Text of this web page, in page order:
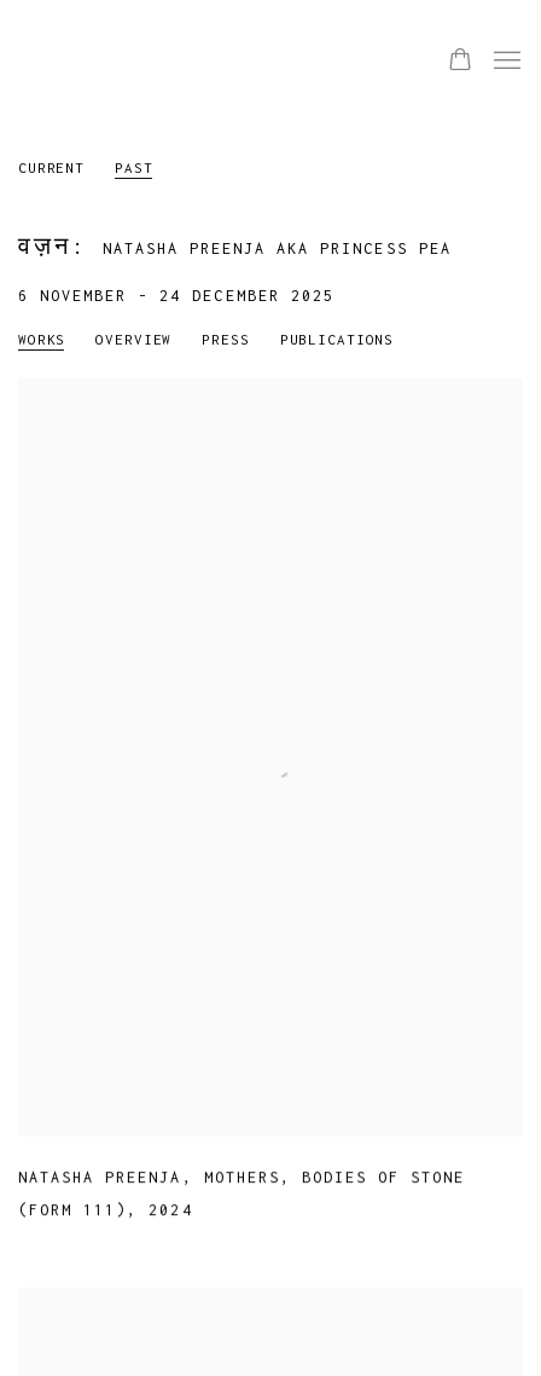
CURRENT PAST
वज़न : NATASHA PREENJA AKA PRINCESS PEA
6 NOVEMBER - 24 DECEMBER 2025
WORKS OVERVIEW PRESS PUBLICATIONS
NATASHA PREENJA , MOTHERS , BODIES OF STONE
(FORM 111) , 2024